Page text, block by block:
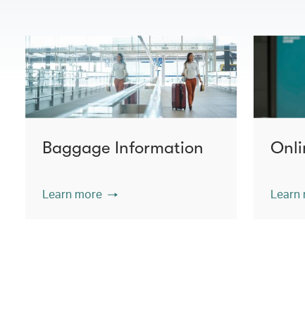
Baggage Information
Learn more Learn